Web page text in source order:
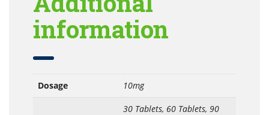
information
Dosage 10mg
30 Tablets, 60 Tablets, 90